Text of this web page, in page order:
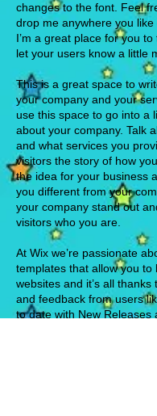
changes to the font. Feel
drop me anywhere you like
I’m a great place for you
let your users know a little
This is a great space to
your company and your
use this space to go into a
about your company. Talk
and what services you
visitors the story of how
the idea for your business
you different from your
your company stand out
visitors who you are.
At Wix we’re passionate
templates that allow you to
websites and it’s all thanks
and feedback from users
to date with New Releases